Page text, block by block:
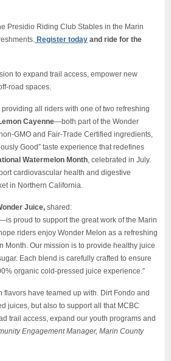
Presidio Riding Club Stables in the Marin
Register today and ride for the
to expand trail access, empower new
road spaces.
all riders with one of two refreshing
Cayenne—both part of the Wonder
GMO and Fair-Trade Certified ingredients,
Good” taste experience that redefines
Watermelon Month, celebrated in July.
cardiovascular health and digestive
in Northern California.
Juice, shared:
proud to support the great work of the Marin
riders enjoy Wonder Melon as a refreshing
Month. Our mission is to provide healthy juice
Each blend is carefully crafted to ensure
organic cold-pressed juice experience.”
have teamed up with. Dirt Fondo and
juices, but also to support all that MCBC
trail access, expand our youth programs and
Engagement Manager, Marin County